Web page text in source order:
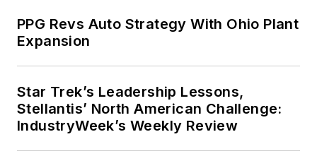
PPG Revs Auto Strategy With Ohio Plant
Expansion
Star Trek’s Leadership Lessons,
Stellantis’ North American Challenge:
IndustryWeek’s Weekly Review